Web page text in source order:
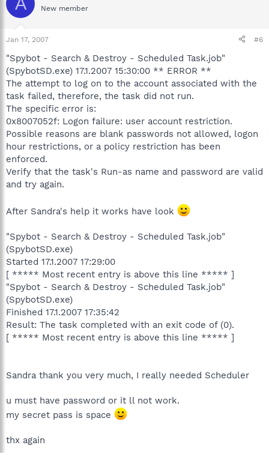
New member
Jan 17, 2007 #6
"Spybot - Search & Destroy - Scheduled Task.job"
(SpybotSD.exe) 17.1.2007 15:30:00 ** ERROR **
The attempt to log on to the account associated with the
task failed, therefore, the task did not run.
The specific error is:
0x8007052f: Logon failure: user account restriction.
Possible reasons are blank passwords not allowed, logon
hour restrictions, or a policy restriction has been
enforced.
Verify that the task's Run-as name and password are valid
and try again.
After Sandra's help it works have look
"Spybot - Search & Destroy - Scheduled Task.job"
(SpybotSD.exe)
Started 17.1.2007 17:29:00
[ ***** Most recent entry is above this line ***** ]
"Spybot - Search & Destroy - Scheduled Task.job"
(SpybotSD.exe)
Finished 17.1.2007 17:35:42
Result: The task completed with an exit code of (0).
[ ***** Most recent entry is above this line ***** ]
Sandra thank you very much, I really needed Scheduler
u must have password or it ll not work.
my secret pass is space
thx again